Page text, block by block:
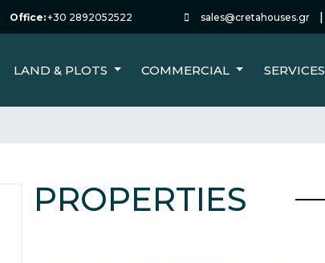
Office:+30 2892052522 sales@cretahouses.gr |
LAND & PLOTS COMMERCIAL SERVICES
PROPERTIES